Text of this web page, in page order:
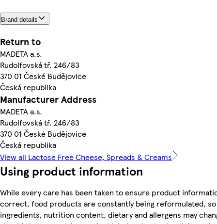
Brand details
Return to
MADETA a.s.
Rudolfovská tř. 246/83
370 01 České Budějovice
Česká republika
Manufacturer Address
MADETA a.s.
Rudolfovská tř. 246/83
370 01 České Budějovice
Česká republika
View all Lactose Free Cheese, Spreads & Creams
Using product information
While every care has been taken to ensure product
correct, food products are constantly being reformulated, so
ingredients, nutrition content, dietary and allergens may